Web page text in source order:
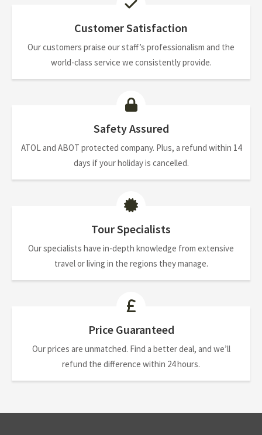
Customer Satisfaction
Our customers praise our staff’s professionalism and the
world-class service we consistently provide.
Safety Assured
ATOL and ABOT protected company. Plus, a refund within 14
days if your holiday is cancelled.
Tour Specialists
Our specialists have in-depth knowledge from extensive
travel or living in the regions they manage.
Price Guaranteed
Our prices are unmatched. Find a better deal, and we’ll
refund the difference within 24 hours.